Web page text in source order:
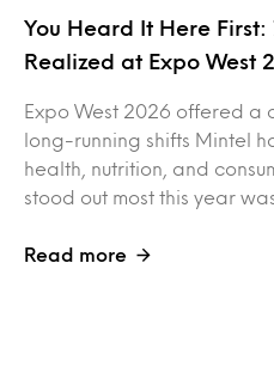
You Heard It Here
Realized at Expo West
Expo West 2026 offered a
long-running shifts Mintel
health, nutrition, and
stood out most this year
Read more